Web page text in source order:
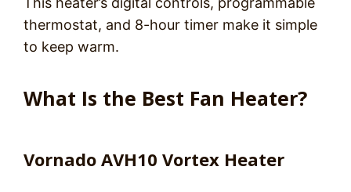
thermostat, and 8-hour timer make it simple
to keep warm.
What Is the Best Fan Heater?
Vornado AVH10 Vortex Heater